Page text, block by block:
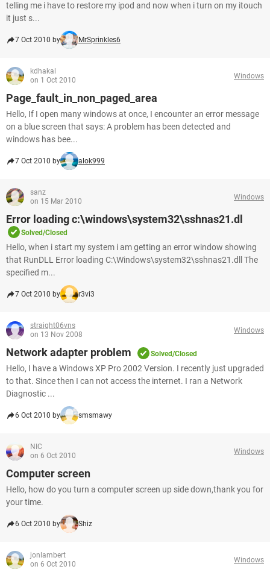
telling me i have to restore my ipod and now when i turn on my itouch
it just s...
7 Oct 2010 by MrSprinkles6
kdhakal
on 1 Oct 2010
Windows
Page_fault_in_non_paged_area
Hello, If I open many windows at once, I encounter an error message
on a blue screen that says: A problem has been detected and
windows has bee...
7 Oct 2010 by alok999
sanz
on 15 Mar 2010
Windows
Error loading c:\windows\system32\sshnas21.dl
Solved/Closed
Hello, when i start my system i am getting an error window showing
that RunDLL Error loading C:\Windows\system32\sshnas21.dll The
specified m...
7 Oct 2010 by r3vi3
straight06vns
on 13 Nov 2008
Windows
Network adapter problem Solved/Closed
Hello, I have a Windows XP Pro 2002 Version. I recently just upgraded
to that. Since then I can not access the internet. I ran a Network
Diagnostic ...
6 Oct 2010 by smsmawy
NIC
on 6 Oct 2010
Windows
Computer screen
Hello, how do you turn a computer screen up side down,thank you for
your time.
6 Oct 2010 by Shiz
jonlambert
on 6 Oct 2010
Windows